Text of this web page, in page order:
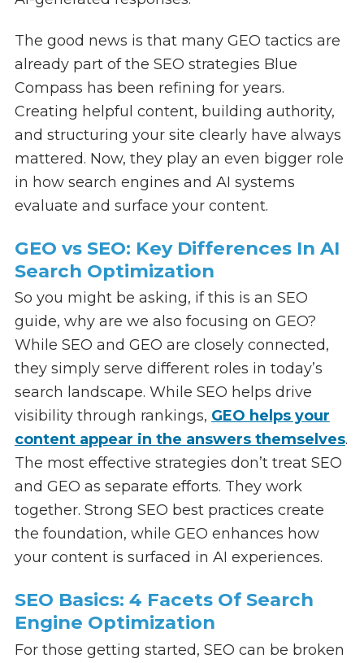
The good news is that many GEO tactics are
already part of the SEO strategies Blue
Compass has been refining for years.
Creating helpful content, building authority,
and structuring your site clearly have always
mattered. Now, they play an even bigger role
in how search engines and AI systems
evaluate and surface your content.
GEO vs SEO: Key Differences In AI
Search Optimization
So you might be asking, if this is an SEO
guide, why are we also focusing on GEO?
While SEO and GEO are closely connected,
they simply serve different roles in today’s
search landscape. While SEO helps drive
visibility through rankings, GEO helps your
content appear in the answers themselves.
The most effective strategies don’t treat SEO
and GEO as separate efforts. They work
together. Strong SEO best practices create
the foundation, while GEO enhances how
your content is surfaced in AI experiences.
SEO Basics: 4 Facets Of Search
Engine Optimization
For those getting started, SEO can be broken